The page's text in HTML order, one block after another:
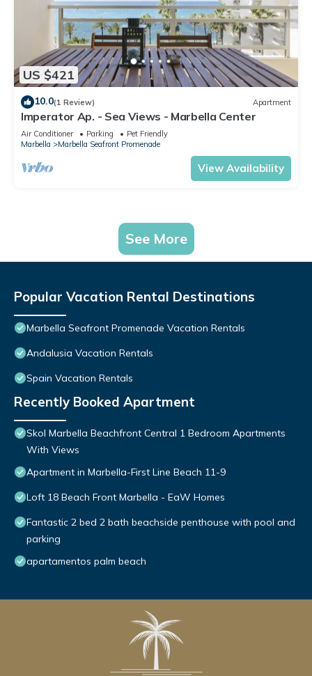
US $421
10.0(1 Review) Apartment
Imperator Ap. - Sea Views - Marbella Center
Air Conditioner Parking
Pet Friendly
Marbella
Marbella Seafront Promenade
View Availability
See More
Popular Vacation Rental Destinations
Marbella Seafront Promenade Vacation Rentals
Andalusia Vacation Rentals
Spain Vacation Rentals
Recently Booked Apartment
Skol Marbella Beachfront Central 1 Bedroom Apartments
With Views
Apartment in Marbella-First Line Beach 11-9
Loft 18 Beach Front Marbella - EaW Homes
Fantastic 2 bed 2 bath beachside penthouse with pool and
parking
apartamentos palm beach